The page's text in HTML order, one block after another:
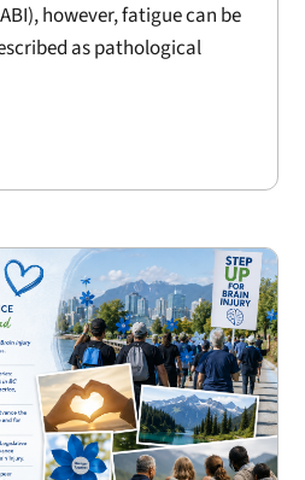
however, fatigue can be
as pathological